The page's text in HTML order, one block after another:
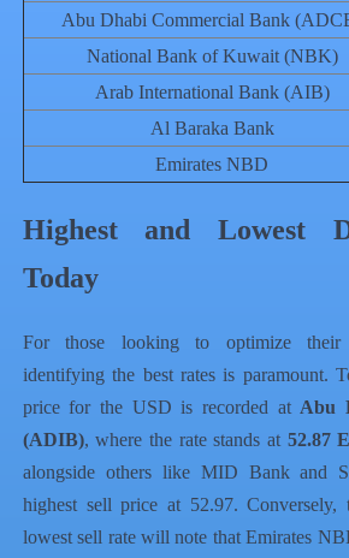
Abu Dhabi Commercial Bank
National Bank of Kuwait (NBK)
Arab International Bank (AIB)
Al Baraka Bank
Emirates NBD
Highest and Lowest
Today
For those looking to optimize their
identifying the best rates is paramount.
price for the USD is recorded at Abu
(ADIB), where the rate stands at 52.87
alongside others like MID Bank and
highest sell price at 52.97.
lowest sell rate will note that Emirates